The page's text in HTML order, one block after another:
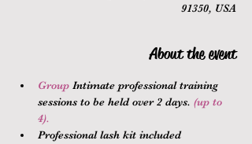
91350, USA
About the event
Group Intimate professional training
sessions to be held over 2 days. (up to
4).
Professional lash kit included